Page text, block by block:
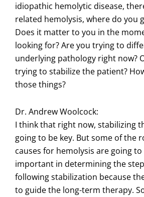
idiopathic hemolytic disease,
related hemolysis, where do you
Does it matter to you in the
looking for? Are you trying to
underlying pathology right now?
trying to stabilize the patient?
those things?
Dr. Andrew Woolcock:
I think that right now, stabilizing
going to be key. But some of the
causes for hemolysis are going
important in determining the
following stabilization because
to guide the long-term therapy.